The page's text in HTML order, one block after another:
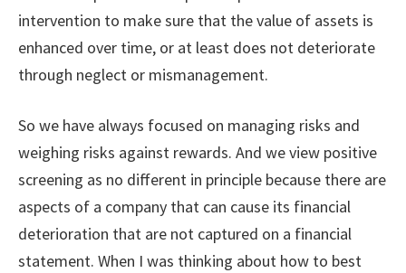
intervention to make sure that the value of assets is
enhanced over time, or at least does not deteriorate
through neglect or mismanagement.
So we have always focused on managing risks and
weighing risks against rewards. And we view positive
screening as no different in principle because there are
aspects of a company that can cause its financial
deterioration that are not captured on a financial
statement. When I was thinking about how to best